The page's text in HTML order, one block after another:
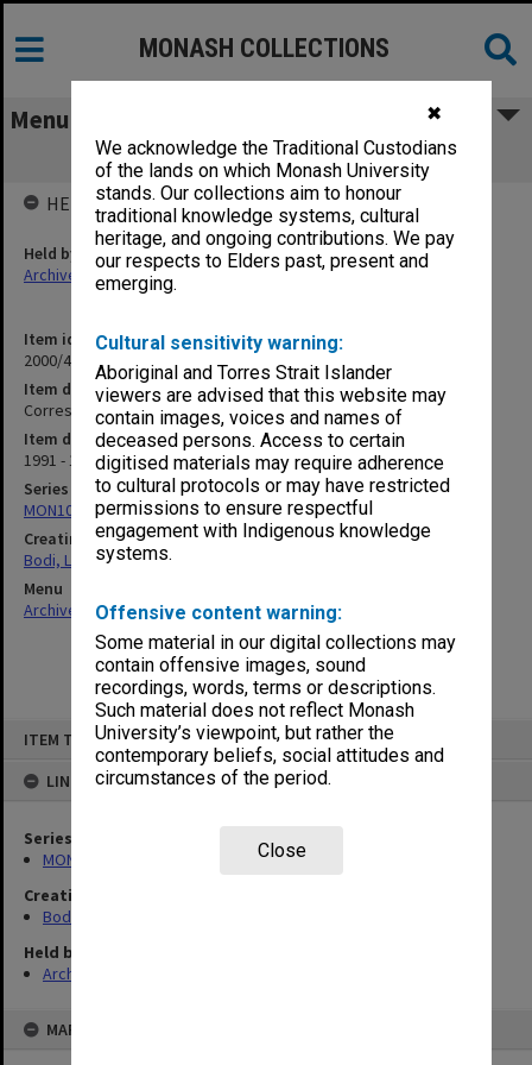
✖
We acknowledge the Traditional Custodians
of the lands on which Monash University
stands. Our collections aim to honour
traditional knowledge systems, cultural
heritage, and ongoing contributions. We pay
our respects to Elders past, present and
emerging.
Cultural sensitivity warning:
Aboriginal and Torres Strait Islander
viewers are advised that this website may
contain images, voices and names of
deceased persons. Access to certain
digitised materials may require adherence
to cultural protocols or may have restricted
permissions to ensure respectful
engagement with Indigenous knowledge
systems.
Offensive content warning:
Some material in our digital collections may
contain offensive images, sound
recordings, words, terms or descriptions.
Such material does not reflect Monash
University’s viewpoint, but rather the
contemporary beliefs, social attitudes and
circumstances of the period.
Close
ITEM TYPE: ITEM
LINKED TO
Series
MON1040: Correspondence
Creating entity
Bodi, Leslie
Held by
Archives
MAP
MONASH COLLECTIONS
Menu
Correspondence N-O
Item identifier
2000/47 Item 53
Item description
Correspondence N-O
Item date
1991 - 1999
Series
MON1040: Correspondence
Creating entity
Bodi, Leslie
Menu
Archives Collections|Browse non-digitised items
HELD BY
Held by
Archives